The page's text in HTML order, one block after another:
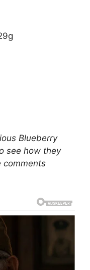
Blueberry
see how they
comments